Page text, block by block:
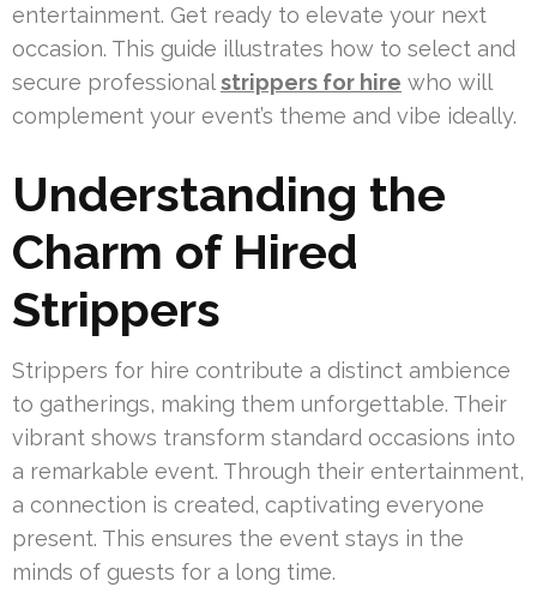
entertainment. Get ready to elevate your next
occasion. This guide illustrates how to select and
secure professionalstrippers for hire who will
complement your event’s theme and vibe ideally.
Understanding the
Charm of Hired
Strippers
Strippers for hire contribute a distinct ambience
to gatherings, making them unforgettable. Their
vibrant shows transform standard occasions into
a remarkable event. Through their entertainment,
a connection is created, captivating everyone
present. This ensures the event stays in the
minds of guests for a long time.